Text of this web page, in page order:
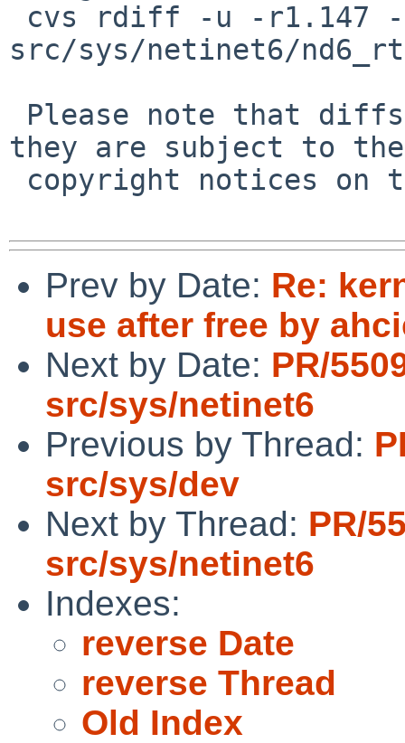
src/sys/netinet6/
they are subject to the
Prev by Date: Re:
use after free by
Next by Date: PR/
src/sys/netinet6
Previous by Thread:
src/sys/dev
Next by Thread: PR/
src/sys/netinet6
Indexes:
reverse Date
reverse Thread
Old Index